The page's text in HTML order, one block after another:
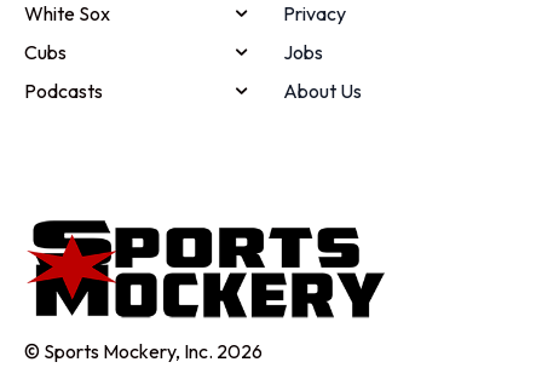
White Sox
Cubs
Podcasts
Privacy
Jobs
About Us
© Sports Mockery, Inc. 2026